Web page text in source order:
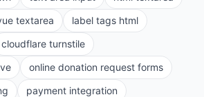
textarea
label tags html
cloudflare turnstile
online donation request forms
payment integration